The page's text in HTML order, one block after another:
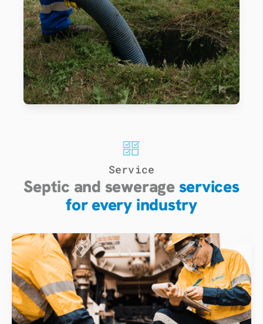
Service
Septic and sewerageservices
for every industry